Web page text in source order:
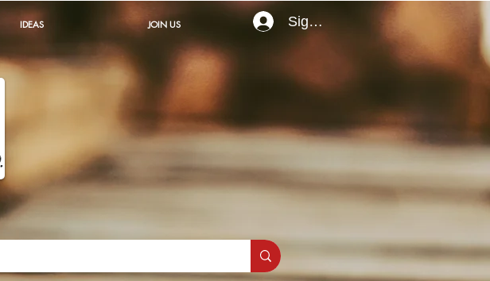
IDEAS JOIN US Sign In